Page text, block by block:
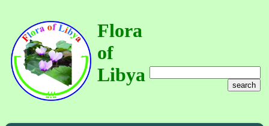
Flora
of
Libya
search